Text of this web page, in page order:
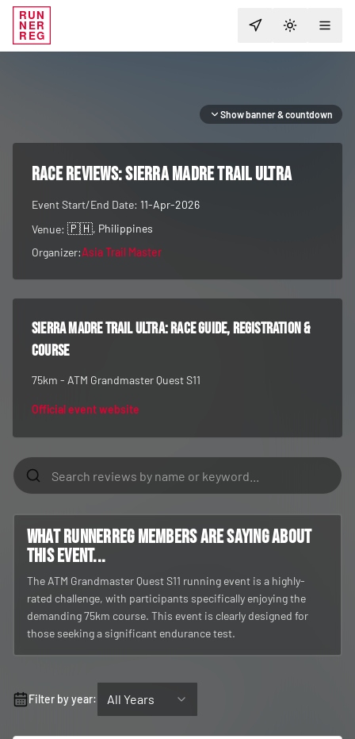
RUN
NER
REG TOGGLE
Show banner & countdown
RACE REVIEWS:Sierra Madre Trail Ultra
Event Start/End Date: 11-Apr-2026
Venue: 🇵🇭, Philippines
Organizer:Asia Trail Master
Sierra Madre Trail Ultra: race guide, registration &
course
75km - ATM Grandmaster Quest S11
Official event website
What RunnerReg members are saying about
this event...
The ATM Grandmaster Quest S11 running event is a highly-
rated challenge, with participants specifically enjoying the
demanding 75km course. This event is clearly designed for
those seeking a significant endurance test.
Filter by year: All Years